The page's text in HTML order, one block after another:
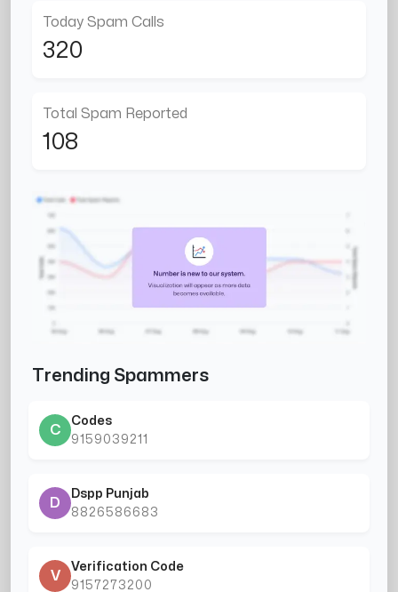
Today Spam Calls
320
Total Spam Reported
108
Trending Spammers
C
Codes
9159039211
D
Dspp Punjab
8826586683
V
Verification Code
9157273200